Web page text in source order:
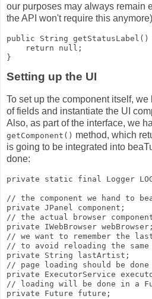
our purposes may always remain
the API won't require this
public String
    return null;
}
Setting up the UI
To set up the component itself,
of fields and instantiate the UI
Also, as part of the interface, we
getComponent() method, which
is going to be integrated into
done:
private static final Logger
// the component we hand to
private JPanel component;
// the actual browser
private IWebBrowser webBrowser;
// we want to remember the
// to avoid reloading the same
private String lastArtist;
// page loading should be
private ExecutorService
// loading will be done in a
private Future future;